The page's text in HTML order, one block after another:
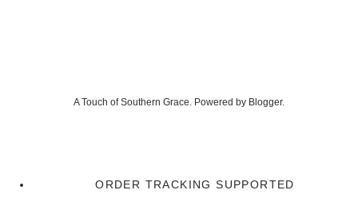
A Touch of Southern Grace. Powered by Blogger.
ORDER TRACKING SUPPORTED